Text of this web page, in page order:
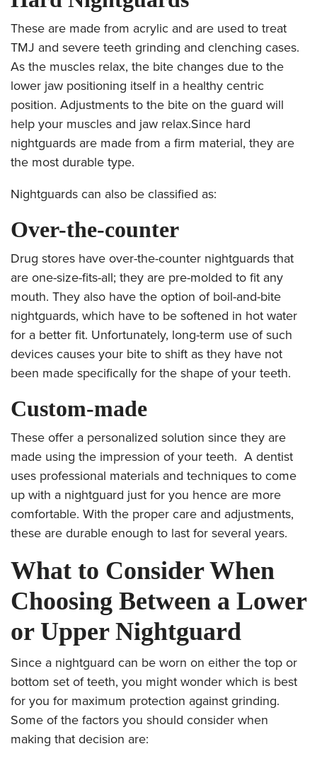
These are made from acrylic and are used to treat
TMJ and severe teeth grinding and clenching cases.
As the muscles relax, the bite changes due to the
lower jaw positioning itself in a healthy centric
position. Adjustments to the bite on the guard will
help your muscles and jaw relax.Since hard
nightguards are made from a firm material, they are
the most durable type.
Nightguards can also be classified as:
Over-the-counter
Drug stores have over-the-counter nightguards that
are one-size-fits-all; they are pre-molded to fit any
mouth. They also have the option of boil-and-bite
nightguards, which have to be softened in hot water
for a better fit. Unfortunately, long-term use of such
devices causes your bite to shift as they have not
been made specifically for the shape of your teeth.
Custom-made
These offer a personalized solution since they are
made using the impression of your teeth. A dentist
uses professional materials and techniques to come
up with a nightguard just for you hence are more
comfortable. With the proper care and adjustments,
these are durable enough to last for several years.
What to Consider When
Choosing Between a Lower
or Upper Nightguard
Since a nightguard can be worn on either the top or
bottom set of teeth, you might wonder which is best
for you for maximum protection against grinding.
Some of the factors you should consider when
making that decision are: